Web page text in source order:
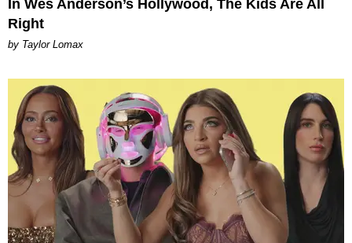
In Wes Anderson’s Hollywood, The Kids Are All
Right
by Taylor Lomax